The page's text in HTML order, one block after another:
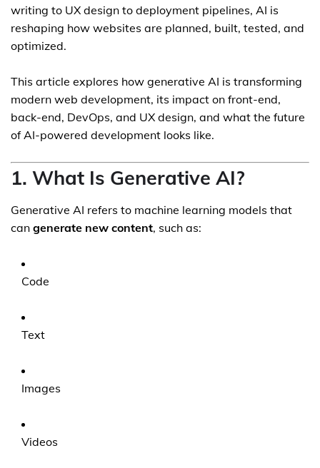
writing to UX design to deployment pipelines, AI is
reshaping how websites are planned, built, tested, and
optimized.
This article explores how generative AI is transforming
modern web development, its impact on front-end,
back-end, DevOps, and UX design, and what the future
of AI-powered development looks like.
1. What Is Generative AI?
Generative AI refers to machine learning models that
can generate new content, such as:
Code
Text
Images
Videos